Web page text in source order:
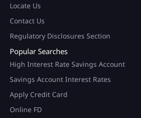
Locate Us
Contact Us
Regulatory Disclosures Section
Popular Searches
High Interest Rate Savings Account
Savings Account Interest Rates
Apply Credit Card
Online FD